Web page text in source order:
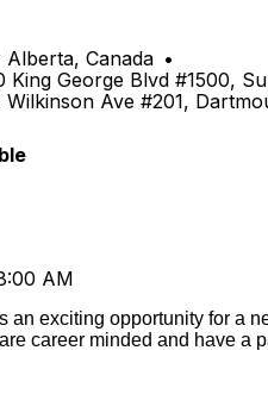
Alberta, Canada •
George Blvd #1500,
Ave #201,
AM
an exciting opportunity for a
career minded and have a